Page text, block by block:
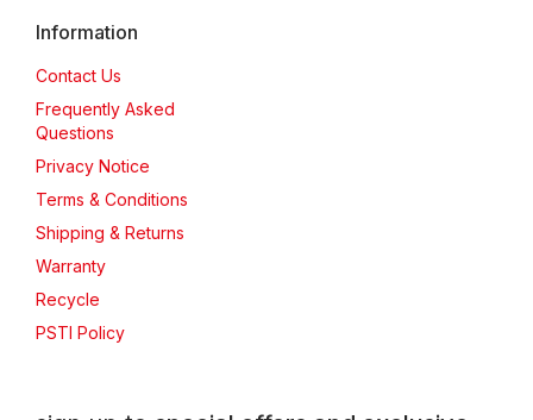
Information
Contact Us
Frequently Asked
Questions
Privacy Notice
Terms & Conditions
Shipping & Returns
Warranty
Recycle
PSTI Policy